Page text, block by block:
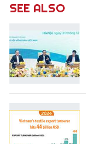
SEE ALSO